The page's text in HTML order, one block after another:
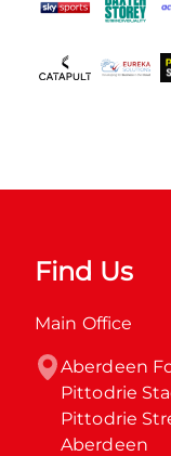
Find Us
Main Office
Aberdeen
Pittodrie
Pittodrie
Aberdeen